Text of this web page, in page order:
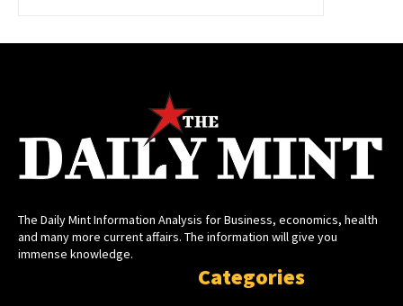
The Daily Mint Information Analysis for Business, economics, health
and many more current affairs. The information will give you
immense knowledge.
Categories